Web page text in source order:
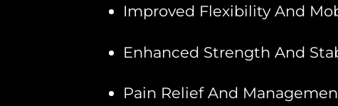
Improved Flexibility And
Enhanced Strength And
Pain Relief And